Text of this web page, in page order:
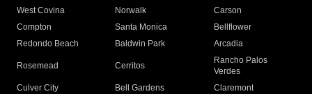
West Covina
Norwalk
Carson
Compton
Santa Monica
Bellflower
Redondo Beach
Baldwin Park Arcadia
Rosemead Cerritos
Rancho Palos
Verdes
Culver City
Bell Gardens
Claremont